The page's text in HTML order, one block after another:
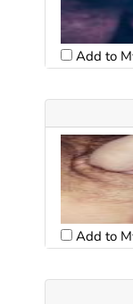
Add to
Add to